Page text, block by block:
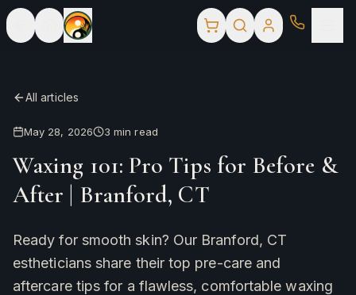
All articles
May 28, 2026 3 min read
Waxing 101: Pro Tips for Before &
After | Branford, CT
Ready for smooth skin? Our Branford, CT
estheticians share their top pre-care and
aftercare tips for a flawless, comfortable waxing